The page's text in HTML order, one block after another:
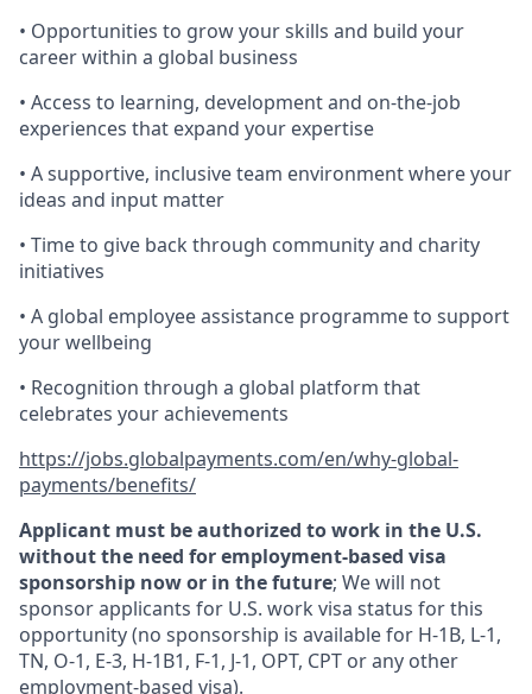
• Opportunities to grow your skills and build your
career within a global business
• Access to learning, development and on-the-job
experiences that expand your expertise
• A supportive, inclusive team environment where your
ideas and input matter
• Time to give back through community and charity
initiatives
• A global employee assistance programme to support
your wellbeing
• Recognition through a global platform that
celebrates your achievements
https://jobs.globalpayments.com/en/why-global-
payments/benefits/
Applicant must be authorized to work in the U.S.
without the need for employment-based visa
sponsorship now or in the future; We will not
sponsor applicants for U.S. work visa status for this
opportunity (no sponsorship is available for H-1B, L-1,
TN, O-1, E-3, H-1B1, F-1, J-1, OPT, CPT or any other
employment-based visa).